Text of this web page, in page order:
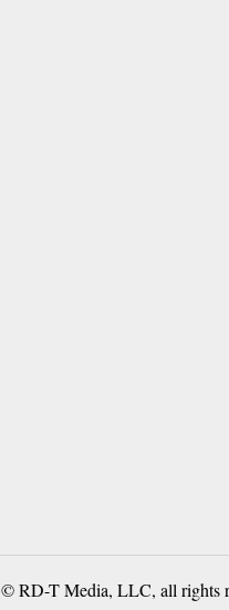
© RD-T Media, LLC, all rights